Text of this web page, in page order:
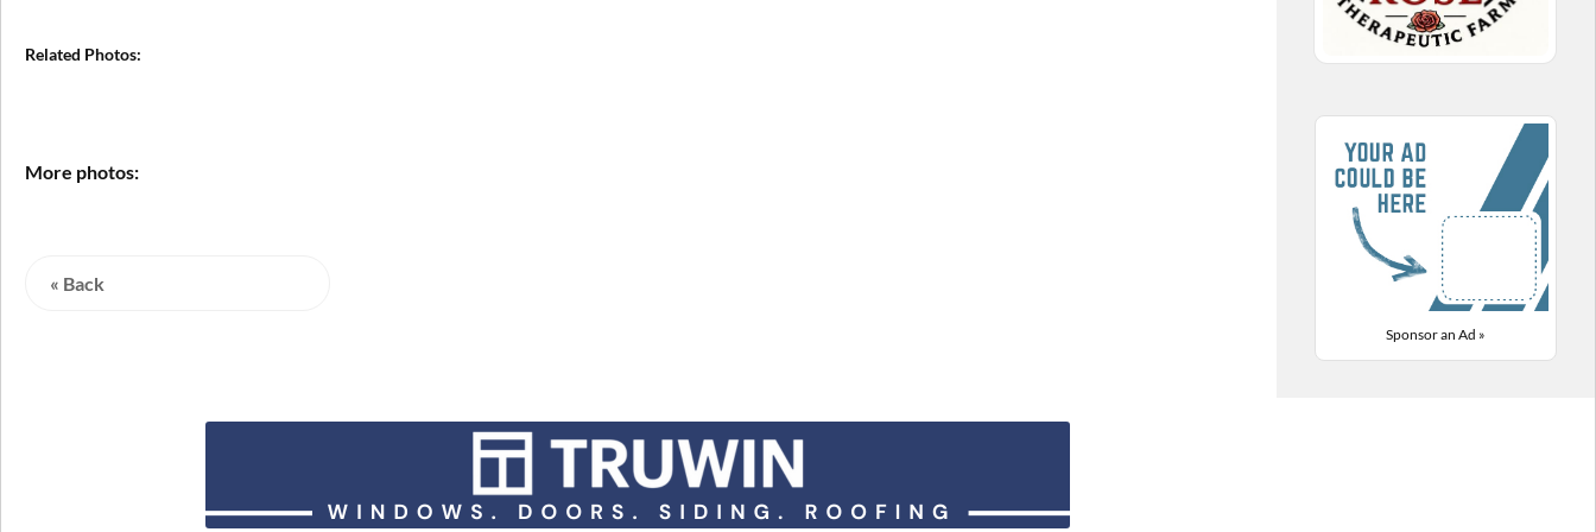
Related Photos:
More photos:
« Back
Sponsor an Ad »